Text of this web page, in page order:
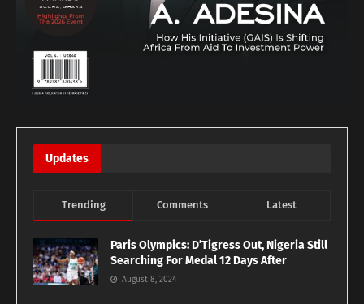
Updates
Trending Comments Latest
Paris Olympics: D’Tigress Out, Nigeria Still
Searching For Medal 12 Days After
August 8, 2024